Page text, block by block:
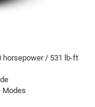
horsepower / 531 lb-ft
Modes